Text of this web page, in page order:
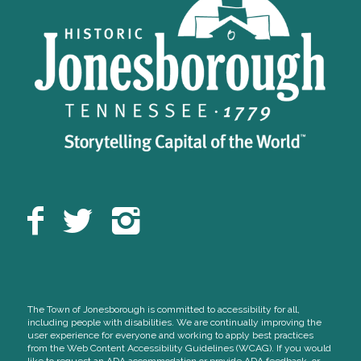
The Town of Jonesborough is committed to accessibility for all,
including people with disabilities. We are continually improving the
user experience for everyone and working to apply best practices
from the Web Content Accessibility Guidelines (WCAG). If you would